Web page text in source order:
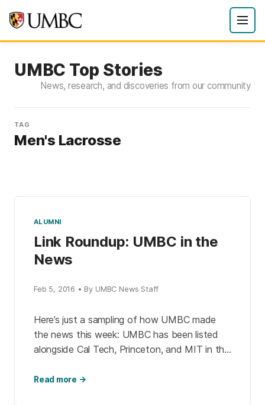
UMBC Top Stories
News, research, and discoveries from our community
TAG
Men's Lacrosse
ALUMNI
Link Roundup: UMBC in the
News
Feb 5, 2016 • By UMBC News Staff
Here’s just a sampling of how UMBC made
the news this week: UMBC has been listed
alongside Cal Tech, Princeton, and MIT in this
Read more →